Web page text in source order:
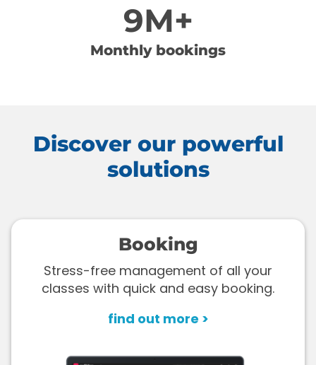
9M+
Monthly bookings
Discover our powerful
solutions
Booking
Stress-free management of all your
classes with quick and easy booking.
find out more >